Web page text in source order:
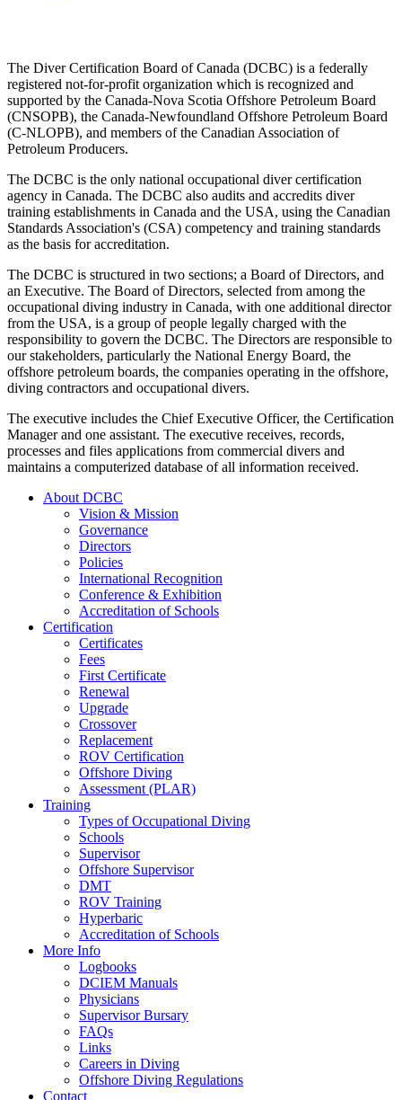
The Diver Certification Board of Canada (DCBC) is a federally
registered not-for-profit organization which is recognized and
supported by the Canada-Nova Scotia Offshore Petroleum Board
(CNSOPB), the Canada-Newfoundland Offshore Petroleum Board
(C-NLOPB), and members of the Canadian Association of
Petroleum Producers.
The DCBC is the only national occupational diver certification
agency in Canada. The DCBC also audits and accredits diver
training establishments in Canada and the USA, using the Canadian
Standards Association's (CSA) competency and training standards
as the basis for accreditation.
The DCBC is structured in two sections; a Board of Directors, and
an Executive. The Board of Directors, selected from among the
occupational diving industry in Canada, with one additional director
from the USA, is a group of people legally charged with the
responsibility to govern the DCBC. The Directors are responsible to
our stakeholders, particularly the National Energy Board, the
offshore petroleum boards, the companies operating in the offshore,
diving contractors and occupational divers.
The executive includes the Chief Executive Officer, the Certification
Manager and one assistant. The executive receives, records,
processes and files applications from commercial divers and
maintains a computerized database of all information received.
About DCBC
Vision & Mission
Governance
Directors
Policies
International Recognition
Conference & Exhibition
Accreditation of Schools
Certification
Certificates
Fees
First Certificate
Renewal
Upgrade
Crossover
Replacement
ROV Certification
Offshore Diving
Assessment (PLAR)
Training
Types of Occupational Diving
Schools
Supervisor
Offshore Supervisor
DMT
ROV Training
Hyperbaric
Accreditation of Schools
More Info
Logbooks
DCIEM Manuals
Physicians
Supervisor Bursary
FAQs
Links
Careers in Diving
Offshore Diving Regulations
Contact